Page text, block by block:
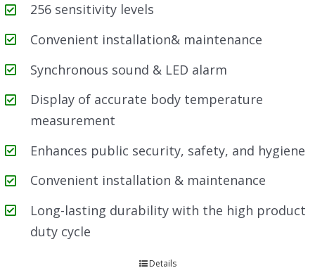
256 sensitivity levels
Convenient installation& maintenance
Synchronous sound & LED alarm
Display of accurate body temperature
measurement
Enhances public security, safety, and hygiene
Convenient installation & maintenance
Long-lasting durability with the high product
duty cycle
Details